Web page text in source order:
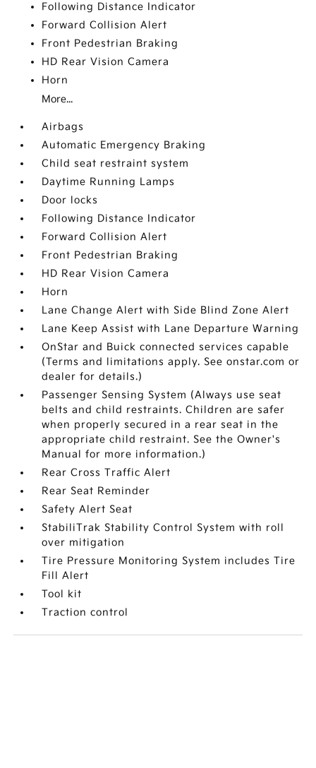
Following Distance Indicator
Forward Collision Alert
Front Pedestrian Braking
HD Rear Vision Camera
Horn
More...
Airbags
Automatic Emergency Braking
Child seat restraint system
Daytime Running Lamps
Door locks
Following Distance Indicator
Forward Collision Alert
Front Pedestrian Braking
HD Rear Vision Camera
Horn
Lane Change Alert with Side Blind Zone Alert
Lane Keep Assist with Lane Departure Warning
OnStar and Buick connected services capable
(Terms and limitations apply. See onstar.com or
dealer for details.)
Passenger Sensing System (Always use seat
belts and child restraints. Children are safer
when properly secured in a rear seat in the
appropriate child restraint. See the Owner's
Manual for more information.)
Rear Cross Traffic Alert
Rear Seat Reminder
Safety Alert Seat
StabiliTrak Stability Control System with roll
over mitigation
Tire Pressure Monitoring System includes Tire
Fill Alert
Tool kit
Traction control